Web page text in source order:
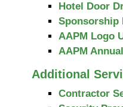
Hotel Door
Sponsorship
AAPM Logo
AAPM
Additional
Contractor